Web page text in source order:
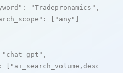
: "Tradepronamics" ,
: [ "any" ]
"chat_gpt" ,
[ "ai_search_volume,desc"